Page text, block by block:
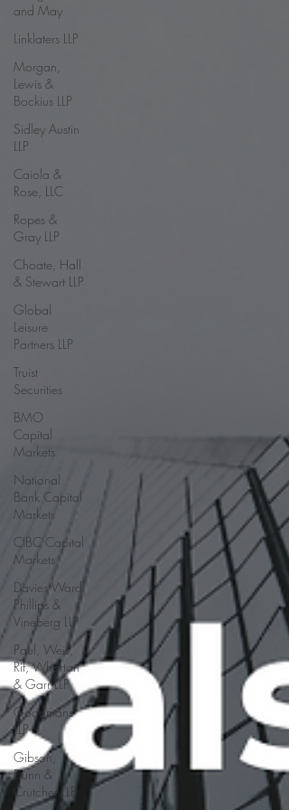
and May
Linklaters LLP
Morgan,
Lewis &
Bockius LLP
Sidley Austin
LLP
Caiola &
Rose, LLC
Ropes &
Gray LLP
Choate, Hall
& Stewart LLP
Global
Leisure
Partners LLP
Truist
Securities
BMO
Capital
Markets
National
Bank Capital
Markets
CIBC Capital
Markets
Davies Ward
Phillips &
Vineberg LLP
Paul, Weis,
Rif, Wharton
& Garr LLP
Goodmans
LLP
Gibson,
Dunn &
Crutcher LLP